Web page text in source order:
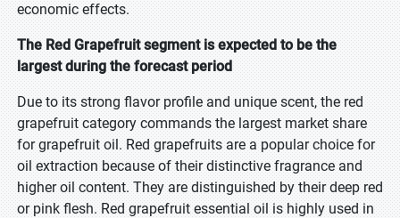
economic effects.
The Red Grapefruit segment is expected to be the
largest during the forecast period
Due to its strong flavor profile and unique scent, the red
grapefruit category commands the largest market share
for grapefruit oil. Red grapefruits are a popular choice for
oil extraction because of their distinctive fragrance and
higher oil content. They are distinguished by their deep red
or pink flesh. Red grapefruit essential oil is highly used in